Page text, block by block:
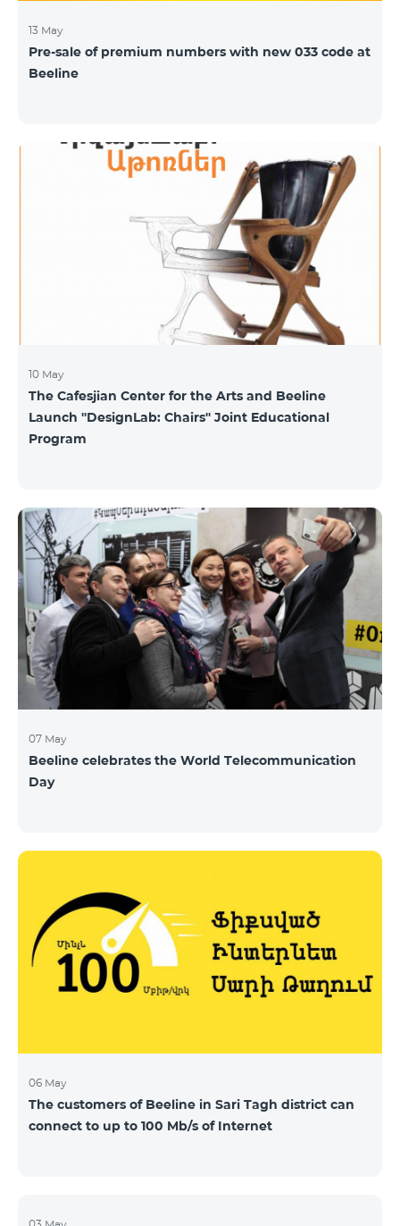
13 May
Pre-sale of premium numbers with new 033 code at
Beeline
10 May
The Cafesjian Center for the Arts and Beeline
Launch ''DesignLab: Chairs'' Joint Educational
Program
07 May
Beeline celebrates the World Telecommunication
Day
06 May
The customers of Beeline in Sari Tagh district can
connect to up to 100 Mb/s of Internet